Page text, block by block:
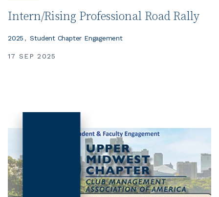
Intern/Rising Professional Road Rally
17 SEP 2025
2025 Student Chapter Engagement